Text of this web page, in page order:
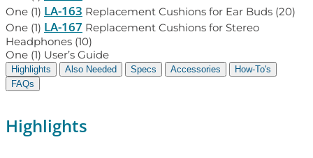
One (1) LA-163 Replacement Cushions for Ear Buds (20)
One (1) LA-167 Replacement Cushions for Stereo
Headphones (10)
One (1) User’s Guide
Highlights Also Needed Specs Accessories
How-To's
FAQs
Highlights